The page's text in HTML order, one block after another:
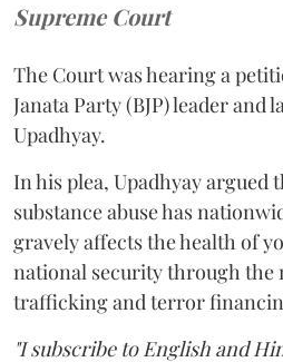
Supreme Court
The Court was hearing a
Janata Party (BJP) leader
Upadhyay.
In his plea, Upadhyay argued
substance abuse has
gravely affects the health of
national security through the
trafficking and terror
"I subscribe to English and